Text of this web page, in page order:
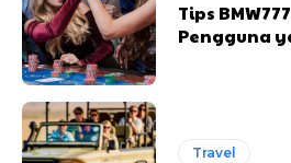
Tips
Pengguna
Travel